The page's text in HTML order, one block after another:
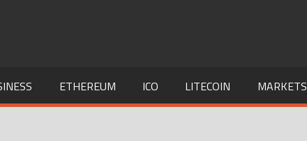
ETHEREUM ICO LITECOIN MARKETS